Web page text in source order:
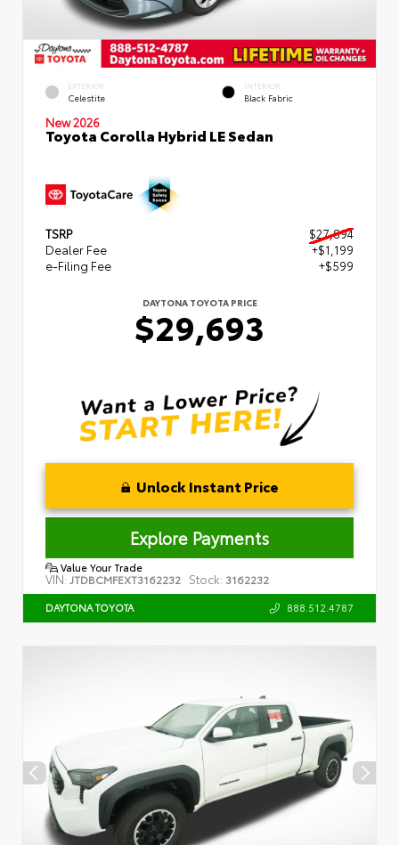
EXTERIOR
Celestite
INTERIOR
Black Fabric
New 2026
Toyota Corolla Hybrid LE Sedan
TSRP
$27,894
Dealer Fee
+$1,199
e-Filing Fee
+$599
DAYTONA TOYOTA PRICE
$29,693
Unlock Instant Price
Explore Payments
Value Your Trade
VIN: JTDBCMFEXT3162232 Stock: 3162232
DAYTONA TOYOTA 888.512.4787